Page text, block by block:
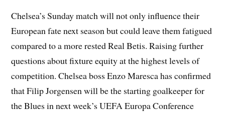
Chelsea’s Sunday match will not only influence their
European fate next season but could leave them fatigued
compared to a more rested Real Betis. Raising further
questions about fixture equity at the highest levels of
competition. Chelsea boss Enzo Maresca has confirmed
that Filip Jorgensen will be the starting goalkeeper for
the Blues in next week’s UEFA Europa Conference